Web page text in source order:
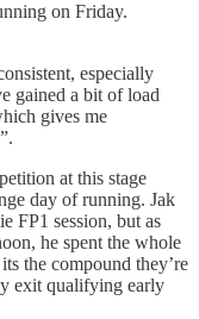
on Friday.
especially
gained a bit of load
gives me
at this stage
day of running. Jak
FP1 session, but as
he spent the whole
the compound they’re
exit qualifying early